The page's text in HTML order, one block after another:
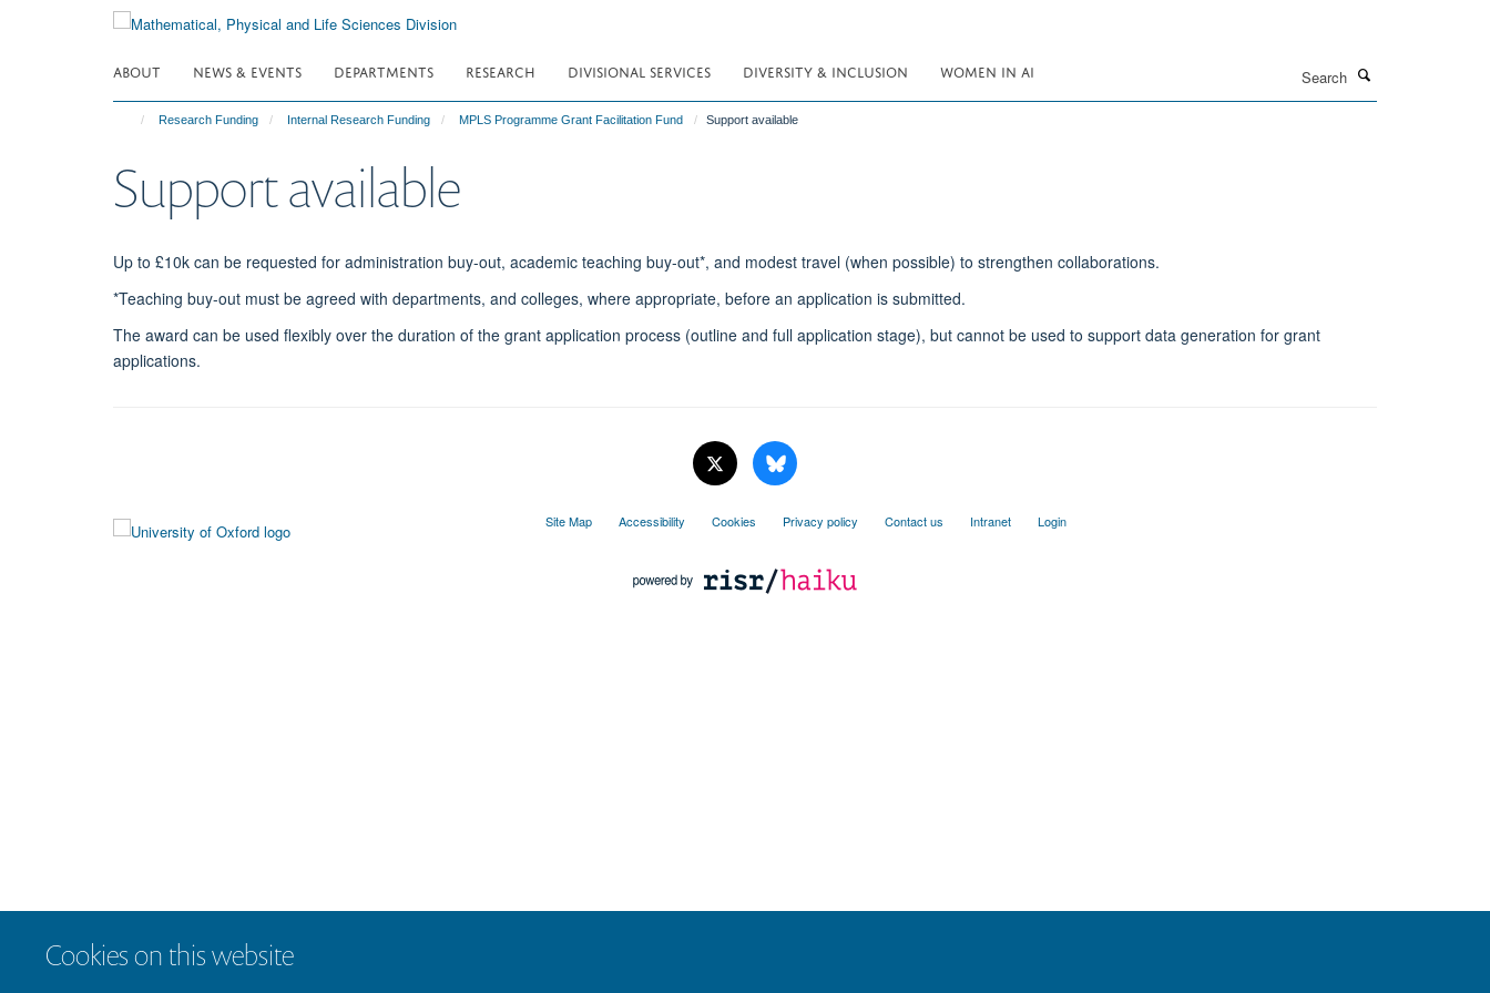
Cookies on this website
ABOUT NEWS & EVENTS DEPARTMENTS RESEARCH DIVISIONAL SERVICES DIVERSITY & INCLUSION WOMEN IN AI
Research Funding Internal Research Funding MPLS Programme Grant Facilitation Fund Support available
Support available
Up to £10k can be requested for administration buy-out, academic teaching buy-out*, and modest travel (when possible) to strengthen collaborations.
*Teaching buy-out must be agreed with departments, and colleges, where appropriate, before an application is submitted.
The award can be used flexibly over the duration of the grant application process (outline and full application stage), but cannot be used to support data generation for grant
applications.
Site Map Accessibility Cookies Privacy policy Contact us Intranet Login